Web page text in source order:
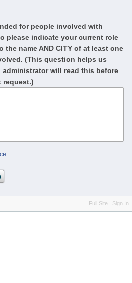
for people involved with
please indicate your current role
the name AND CITY of at least one
(This question helps us
administrator will read this before
request.)
Full Site Sign In